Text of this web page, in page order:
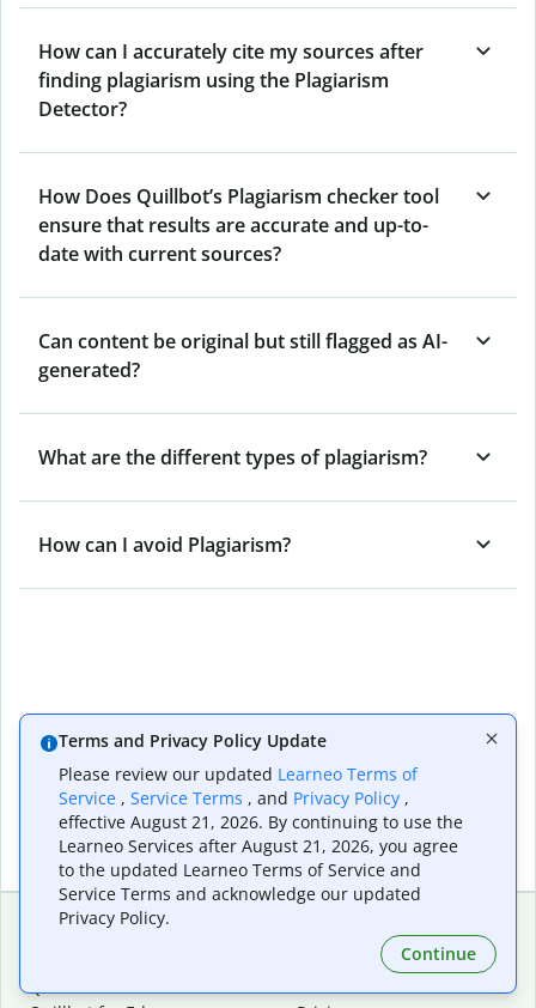
How can I accurately cite my sources after
finding plagiarism using the Plagiarism
Detector?
How Does Quillbot’s Plagiarism checker tool
ensure that results are accurate and up-to-
date with current sources?
Can content be original but still flagged as AI-
generated?
What are the different types of plagiarism?
How can I avoid Plagiarism?
Quillbot for Chrome
Plan Details
Terms and Privacy Policy Update
Please review our updated Learneo Terms of
Service , Service Terms , and Privacy Policy ,
effective August 21, 2026. By continuing to use the
Learneo Services after August 21, 2026, you agree
to the updated Learneo Terms of Service and
Service Terms and acknowledge our updated
Privacy Policy.
Continue